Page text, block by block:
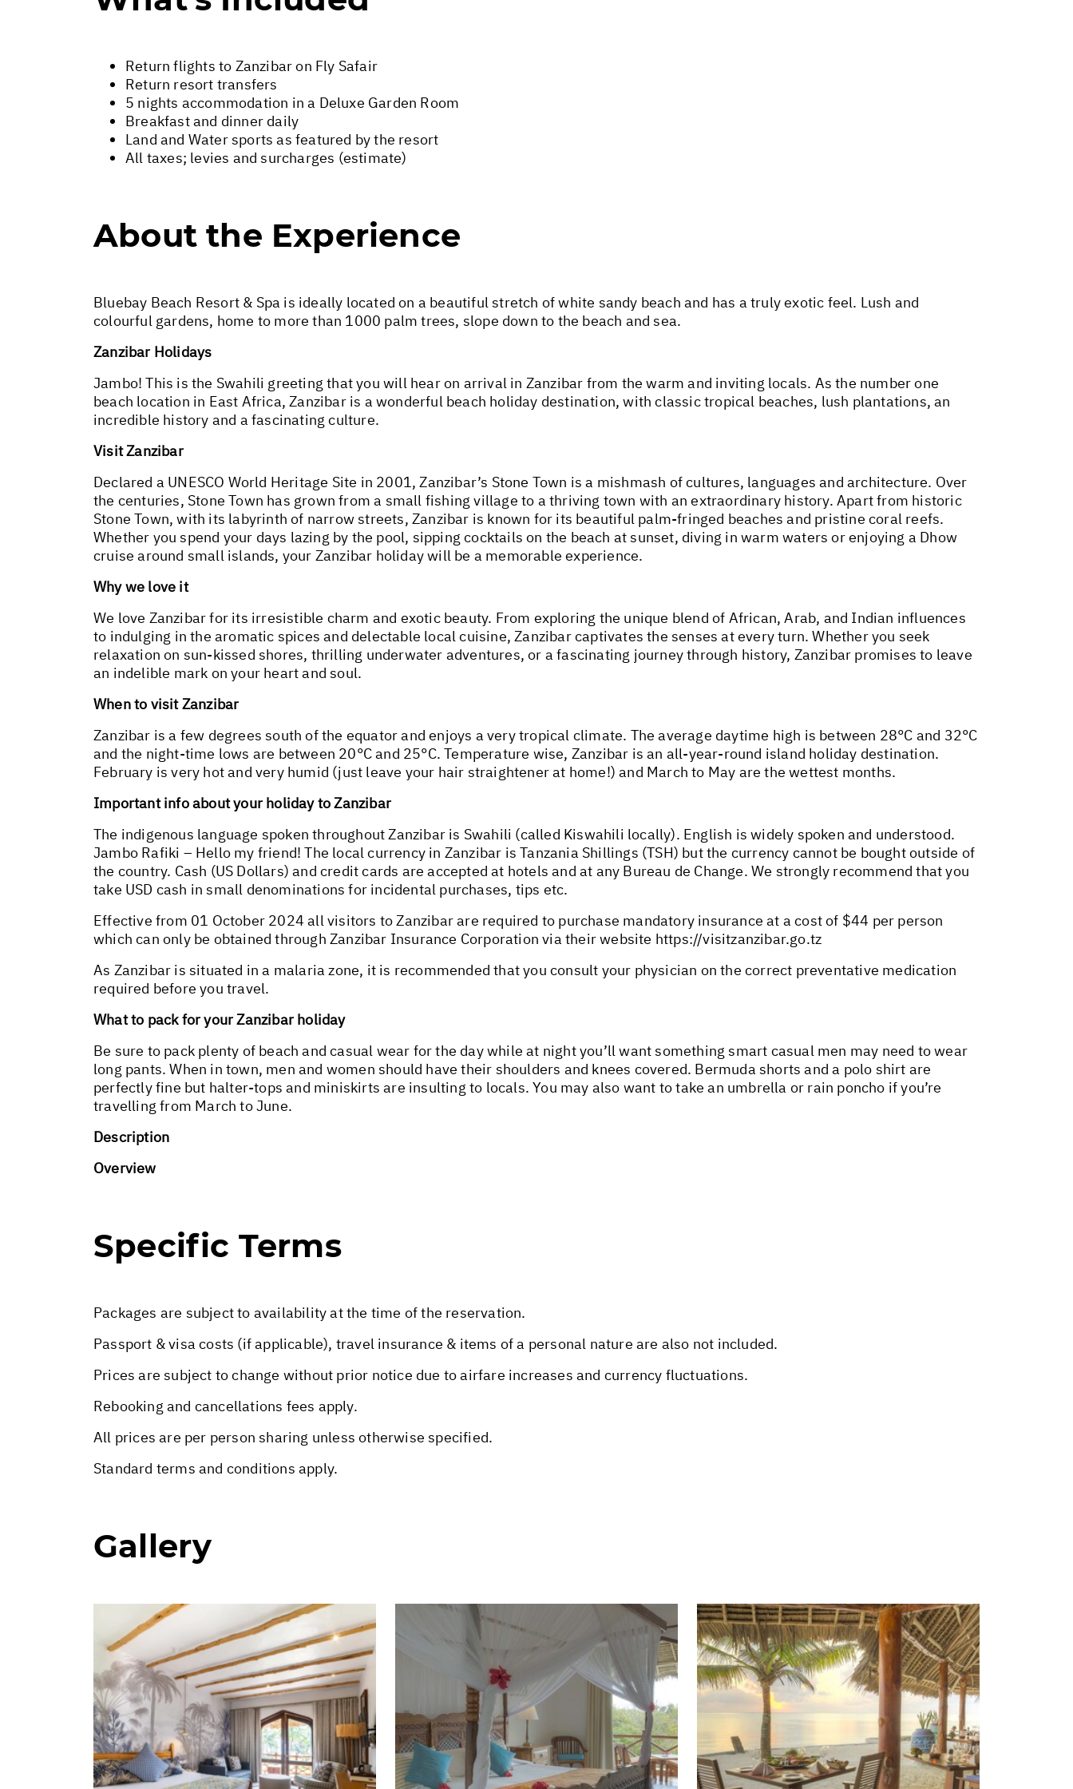
Return flights to Zanzibar on Fly Safair
Return resort transfers
5 nights accommodation in a Deluxe Garden Room
Breakfast and dinner daily
Land and Water sports as featured by the resort
All taxes; levies and surcharges (estimate)
About the Experience
Bluebay Beach Resort & Spa is ideally located on a beautiful stretch of white sandy beach and has a truly exotic feel. Lush and
colourful gardens, home to more than 1000 palm trees, slope down to the beach and sea.
Zanzibar Holidays
Jambo! This is the Swahili greeting that you will hear on arrival in Zanzibar from the warm and inviting locals. As the number one
beach location in East Africa, Zanzibar is a wonderful beach holiday destination, with classic tropical beaches, lush plantations, an
incredible history and a fascinating culture.
Visit Zanzibar
Declared a UNESCO World Heritage Site in 2001, Zanzibar’s Stone Town is a mishmash of cultures, languages and architecture. Over
the centuries, Stone Town has grown from a small fishing village to a thriving town with an extraordinary history. Apart from historic
Stone Town, with its labyrinth of narrow streets, Zanzibar is known for its beautiful palm-fringed beaches and pristine coral reefs.
Whether you spend your days lazing by the pool, sipping cocktails on the beach at sunset, diving in warm waters or enjoying a Dhow
cruise around small islands, your Zanzibar holiday will be a memorable experience.
Why we love it
We love Zanzibar for its irresistible charm and exotic beauty. From exploring the unique blend of African, Arab, and Indian influences
to indulging in the aromatic spices and delectable local cuisine, Zanzibar captivates the senses at every turn. Whether you seek
relaxation on sun-kissed shores, thrilling underwater adventures, or a fascinating journey through history, Zanzibar promises to leave
an indelible mark on your heart and soul.
When to visit Zanzibar
Zanzibar is a few degrees south of the equator and enjoys a very tropical climate. The average daytime high is between 28°C and 32°C
and the night-time lows are between 20°C and 25°C. Temperature wise, Zanzibar is an all-year-round island holiday destination.
February is very hot and very humid (just leave your hair straightener at home!) and March to May are the wettest months.
Important info about your holiday to Zanzibar
The indigenous language spoken throughout Zanzibar is Swahili (called Kiswahili locally). English is widely spoken and understood.
Jambo Rafiki – Hello my friend! The local currency in Zanzibar is Tanzania Shillings (TSH) but the currency cannot be bought outside of
the country. Cash (US Dollars) and credit cards are accepted at hotels and at any Bureau de Change. We strongly recommend that you
take USD cash in small denominations for incidental purchases, tips etc.
Effective from 01 October 2024 all visitors to Zanzibar are required to purchase mandatory insurance at a cost of $44 per person
which can only be obtained through Zanzibar Insurance Corporation via their website https://visitzanzibar.go.tz
As Zanzibar is situated in a malaria zone, it is recommended that you consult your physician on the correct preventative medication
required before you travel.
What to pack for your Zanzibar holiday
Be sure to pack plenty of beach and casual wear for the day while at night you’ll want something smart casual men may need to wear
long pants. When in town, men and women should have their shoulders and knees covered. Bermuda shorts and a polo shirt are
perfectly fine but halter-tops and miniskirts are insulting to locals. You may also want to take an umbrella or rain poncho if you’re
travelling from March to June.
Description
Overview
Specific Terms
Packages are subject to availability at the time of the reservation.
Passport & visa costs (if applicable), travel insurance & items of a personal nature are also not included.
Prices are subject to change without prior notice due to airfare increases and currency fluctuations.
Rebooking and cancellations fees apply.
All prices are per person sharing unless otherwise specified.
Standard terms and conditions apply.
Gallery